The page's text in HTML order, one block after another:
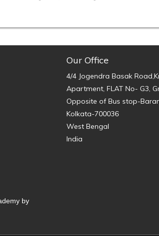
by
Our Office
4/4 Jogendra Basak
Apartment, FLAT No- G3,
Opposite of Bus stop-
Kolkata-700036
West Bengal
India